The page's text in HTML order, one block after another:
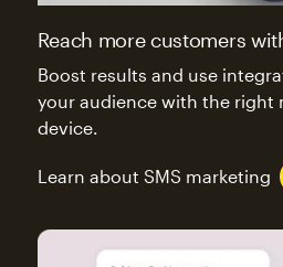
Reach more customers
Boost results and use
your audience with the right
device.
Learn about SMS marketing